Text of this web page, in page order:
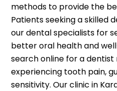
methods to provide the
Patients seeking a skilled
our dental specialists for
better oral health and
search online for a
experiencing tooth pain,
sensitivity. Our clinic in